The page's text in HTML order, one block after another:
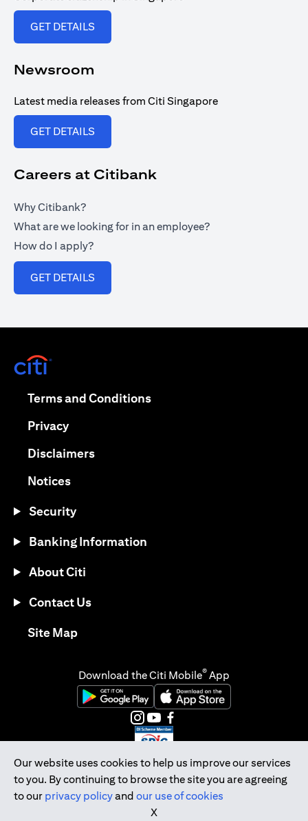
GET DETAILS
Newsroom
Latest media releases from Citi Singapore
GET DETAILS
Careers at Citibank
Why Citibank?
What are we looking for in an employee?
How do I apply?
GET DETAILS
Our website uses cookies to help us improve our services
to you. By continuing to browse the site you are agreeing
to our privacy policyand our use of cookies
X
Terms and Conditionsopens in a new tab
Privacyopens in a new tab
Disclaimersopens in a new tab
Noticesopens in a new tab
Security
Banking Information
About Citi
Contact Us
Site Mapopens in a new tab
Download the Citi Mobile® App
opens in a new tabopens in a new tab
opens in a new tab
opens in a new tab
opens in a new tab
opens in a new tab
Citibank Singapore Ltd Co.Reg. No. 200309485K
Copyright © 2026 Citigroup Inc.